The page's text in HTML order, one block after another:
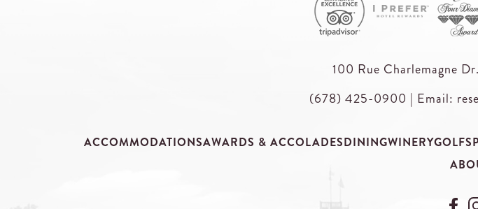
100 Rue Charlemagne
(678) 425-0900 | Email:
ACCOMMODATIONSAWARDS & ACCOLADESDININGWINERYGOLF